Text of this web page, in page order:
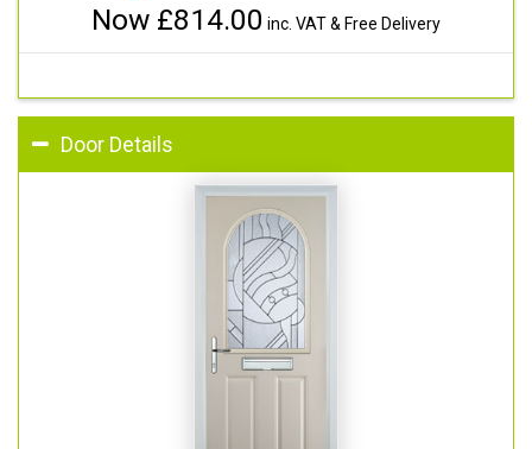
Now £814.00 inc. VAT & Free Delivery
Door Details